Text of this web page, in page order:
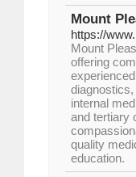
Mount
https://
Mount
offering
internal
and tertiary
quality
education.